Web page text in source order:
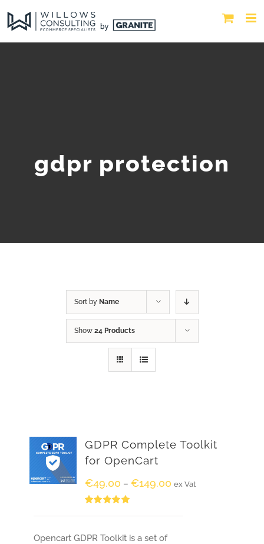
gdpr protection
Sort by Name
Show 24 Products
GDPR Complete Toolkit
for OpenCart
€49.00 – €149.00 ex Vat
Opencart GDPR Toolkit is a set of